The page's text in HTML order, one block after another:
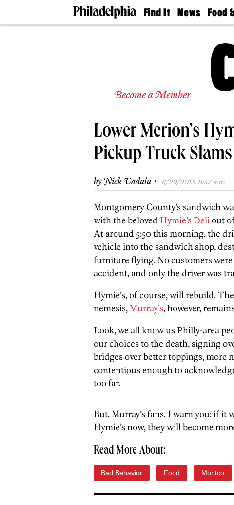
Find It
Doctors
Living
Real
Agents
Schools
News
The
Food
50 Best
Jobs
Become a Member
Lower Merion’s
Pickup Truck
byNick Vadala · 8/29/2013, 8:32 a.m.
Montgomery County’s sandwich
with the beloved Hymie’s Deliout
At around 5:50 this morning, the
vehicle into the sandwich shop,
furniture flying. No customers
accident, and only the driver was
Hymie’s, of course, will rebuild.
nemesis,Murray’s, however,
Look, we all know us Philly-area
our choices to the death, signing
bridges over better toppings,
contentious enough to
too far.
But, Murray’s fans, I warn you: if it
Hymie’s now, they will become
Read More About:
Bad Behavior Food Montco